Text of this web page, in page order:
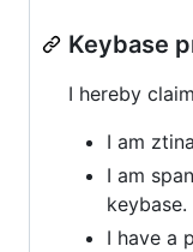
Keybase
I hereby
I am
I am
keybase.
I have a